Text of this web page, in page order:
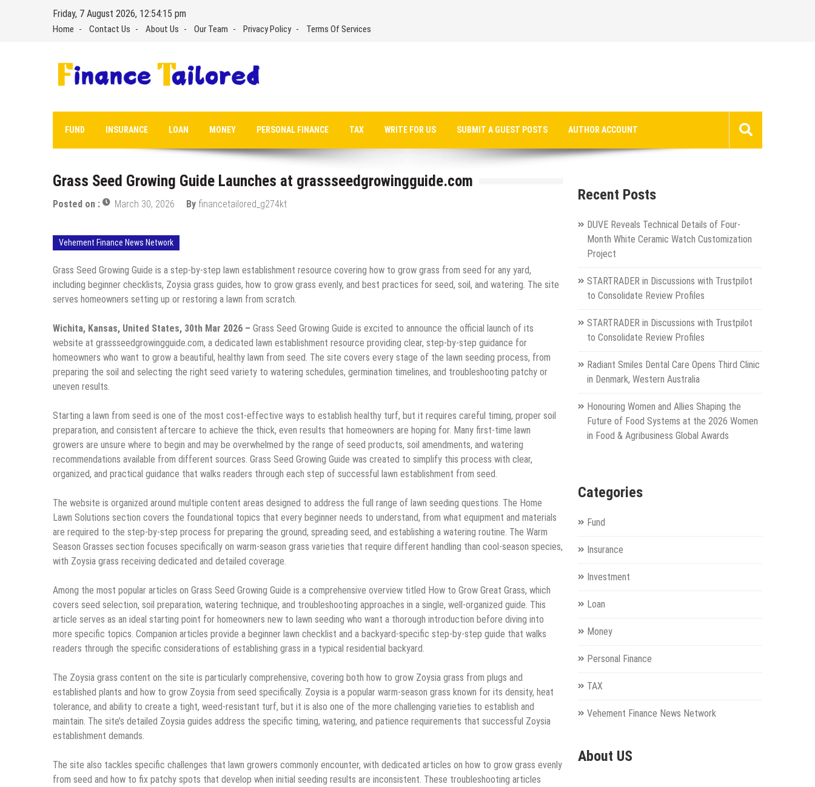
Friday, 7 August 2026, 12:54:16 pm
Home Contact Us About Us Our Team Privacy Policy Terms Of Services
FUND INSURANCE LOAN MONEY PERSONAL FINANCE TAX WRITE FOR US SUBMIT A GUEST POSTS AUTHOR ACCOUNT
Grass Seed Growing Guide Launches at grassseedgrowingguide.com
Posted on : March 30, 2026 By financetailored_g274kt
Vehement Finance News Network
Grass Seed Growing Guide is a step-by-step lawn establishment resource covering how to grow grass from seed for any yard,
including beginner checklists, Zoysia grass guides, how to grow grass evenly, and best practices for seed, soil, and watering. The site
serves homeowners setting up or restoring a lawn from scratch.
Wichita, Kansas, United States, 30th Mar 2026 – Grass Seed Growing Guide is excited to announce the official launch of its
website at grassseedgrowingguide.com, a dedicated lawn establishment resource providing clear, step-by-step guidance for
homeowners who want to grow a beautiful, healthy lawn from seed. The site covers every stage of the lawn seeding process, from
preparing the soil and selecting the right seed variety to watering schedules, germination timelines, and troubleshooting patchy or
uneven results.
Starting a lawn from seed is one of the most cost-effective ways to establish healthy turf, but it requires careful timing, proper soil
preparation, and consistent aftercare to achieve the thick, even results that homeowners are hoping for. Many first-time lawn
growers are unsure where to begin and may be overwhelmed by the range of seed products, soil amendments, and watering
recommendations available from different sources. Grass Seed Growing Guide was created to simplify this process with clear,
organized, and practical guidance that walks readers through each step of successful lawn establishment from seed.
The website is organized around multiple content areas designed to address the full range of lawn seeding questions. The Home
Lawn Solutions section covers the foundational topics that every beginner needs to understand, from what equipment and materials
are required to the step-by-step process for preparing the ground, spreading seed, and establishing a watering routine. The Warm
Season Grasses section focuses specifically on warm-season grass varieties that require different handling than cool-season species,
with Zoysia grass receiving dedicated and detailed coverage.
Among the most popular articles on Grass Seed Growing Guide is a comprehensive overview titled How to Grow Great Grass, which
covers seed selection, soil preparation, watering technique, and troubleshooting approaches in a single, well-organized guide. This
article serves as an ideal starting point for homeowners new to lawn seeding who want a thorough introduction before diving into
more specific topics. Companion articles provide a beginner lawn checklist and a backyard-specific step-by-step guide that walks
readers through the specific considerations of establishing grass in a typical residential backyard.
The Zoysia grass content on the site is particularly comprehensive, covering both how to grow Zoysia grass from plugs and
established plants and how to grow Zoysia from seed specifically. Zoysia is a popular warm-season grass known for its density, heat
tolerance, and ability to create a tight, weed-resistant turf, but it is also one of the more challenging varieties to establish and
maintain. The site’s detailed Zoysia guides address the specific timing, watering, and patience requirements that successful Zoysia
establishment demands.
The site also tackles specific challenges that lawn growers commonly encounter, with dedicated articles on how to grow grass evenly
from seed and how to fix patchy spots that develop when initial seeding results are inconsistent. These troubleshooting articles
Recent Posts
DUVE Reveals Technical Details of Four-
Month White Ceramic Watch Customization
Project
STARTRADER in Discussions with Trustpilot
to Consolidate Review Profiles
STARTRADER in Discussions with Trustpilot
to Consolidate Review Profiles
Radiant Smiles Dental Care Opens Third Clinic
in Denmark, Western Australia
Honouring Women and Allies Shaping the
Future of Food Systems at the 2026 Women
in Food & Agribusiness Global Awards
Categories
Fund
Insurance
Investment
Loan
Money
Personal Finance
TAX
Vehement Finance News Network
About US